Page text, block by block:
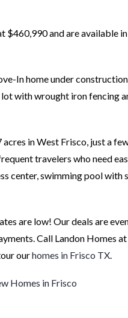
and are available
In home under
with wrought iron fencing
in West Frisco, just a
travelers who need
swimming pool with
are low! Our deals are
Call Landon Homes
ourhomes in Frisco TX.
Homes in Frisco